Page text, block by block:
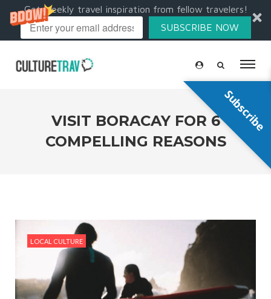
Get weekly travel inspiration from fellow travelers!
SUBSCRIBE NOW
VISIT BORACAY FOR 6
COMPELLING REASONS
LOCAL CULTURE
Subscribe